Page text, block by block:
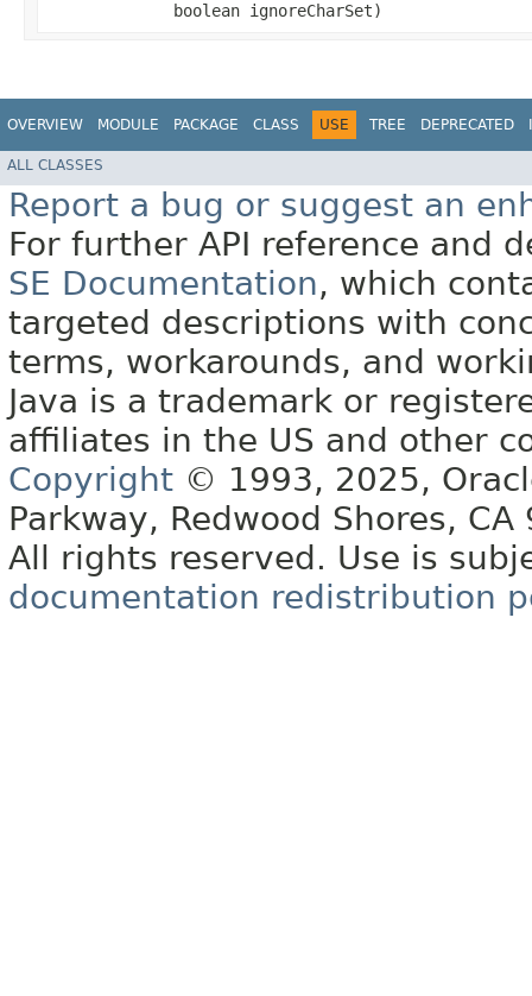
boolean ignoreCharSet)
OVERVIEW MODULE PACKAGE CLASS USE TREE DEPRECATED
ALL CLASSES
Report a bug or suggest an
For further API reference and
SE Documentation, which
targeted descriptions with
terms, workarounds, and
Java is a trademark or
affiliates in the US and other
Copyright © 1993, 2025,
Parkway, Redwood Shores, CA
All rights reserved. Use is
documentation redistribution